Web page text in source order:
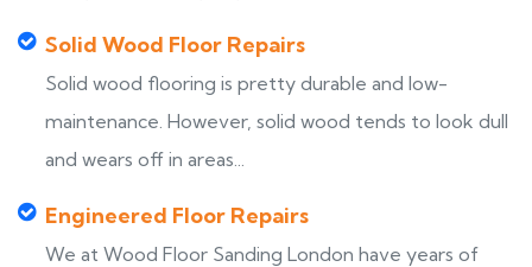
Solid Wood Floor Repairs
Solid wood flooring is pretty durable and low-
maintenance. However, solid wood tends to look dull
and wears off in areas...
Engineered Floor Repairs
We at Wood Floor Sanding London have years of